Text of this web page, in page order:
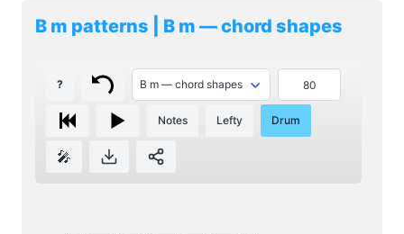
B m patterns | B m — chord shapes
?
Notes Lefty Drum
🎤